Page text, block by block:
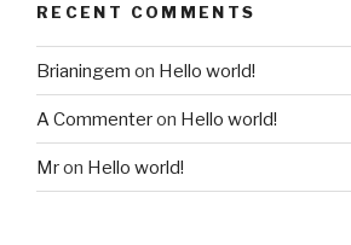
RECENT COMMENTS
Brianingem on Hello world!
A Commenteron Hello world!
Mron Hello world!